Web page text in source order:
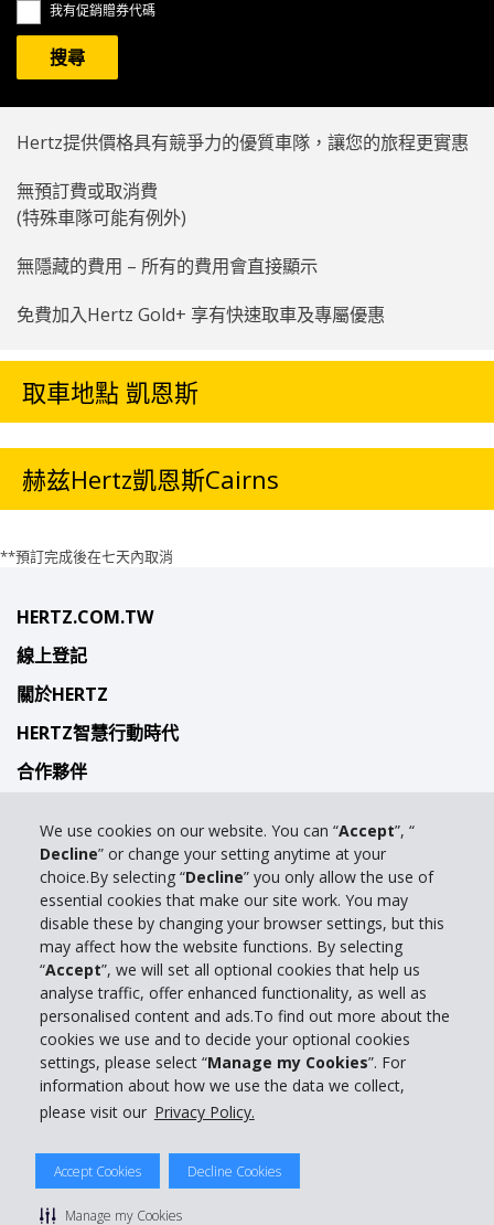
We use cookies on our website. You can “Accept”, “
Decline” or change your setting anytime at your
choice.By selecting “Decline” you only allow the use of
essential cookies that make our site work. You may
disable these by changing your browser settings, but this
may affect how the website functions. By selecting
“Accept”, we will set all optional cookies that help us
analyse traffic, offer enhanced functionality, as well as
personalised content and ads.To find out more about the
cookies we use and to decide your optional cookies
settings, please select “Manage my Cookies”. For
information about how we use the data we collect,
please visit our Privacy Policy.
Accept Cookies Decline Cookies
Manage my Cookies
我有促銷贈券代碼
Hertz提供價格具有競爭力的優質車隊，讓您的旅程更實惠
無預訂費或取消費
(特殊車隊可能有例外)
無隱藏的費用 – 所有的費用會直接顯示
免費加入Hertz Gold+ 享有快速取車及專屬優惠
取車地點 凱恩斯
赫兹Hertz凱恩斯Cairns
**預訂完成後在七天內取消
HERTZ.COM.TW
線上登記
關於HERTZ
HERTZ智慧行動時代
合作夥伴
駕駛指南
產品特色
商務合作
旅行社代理
客戶支援
與我們聯絡
Full Website
© 2024 The Hertz Corporation。版權所有。Hertz出租福特和其它優質車
輛。
Hertz非常注重保護您的隱私。有關詳情，請閱讀